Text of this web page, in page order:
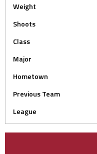
Weight
Shoots
Class
Major
Hometown
Previous Team
League